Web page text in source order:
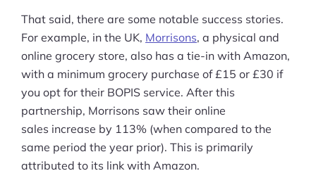
That said, there are some notable success stories.
For example, in the UK, Morrisons, a physical and
online grocery store, also has a tie-in with Amazon,
with a minimum grocery purchase of £15 or £30 if
you opt for their BOPIS service. After this
partnership, Morrisons saw their online
sales increase by 113% (when compared to the
same period the year prior). This is primarily
attributed to its link with Amazon.